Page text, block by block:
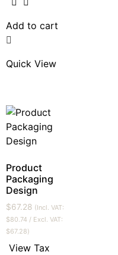
Add to cart
Quick View
Product
Packaging
Design
$67.28 (Incl. VAT:
$80.74 / Excl. VAT:
$67.28)
View Tax